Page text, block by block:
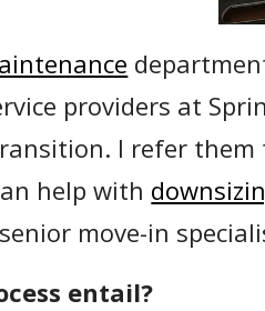
providers at
I refer them
help with
move-in
entail?